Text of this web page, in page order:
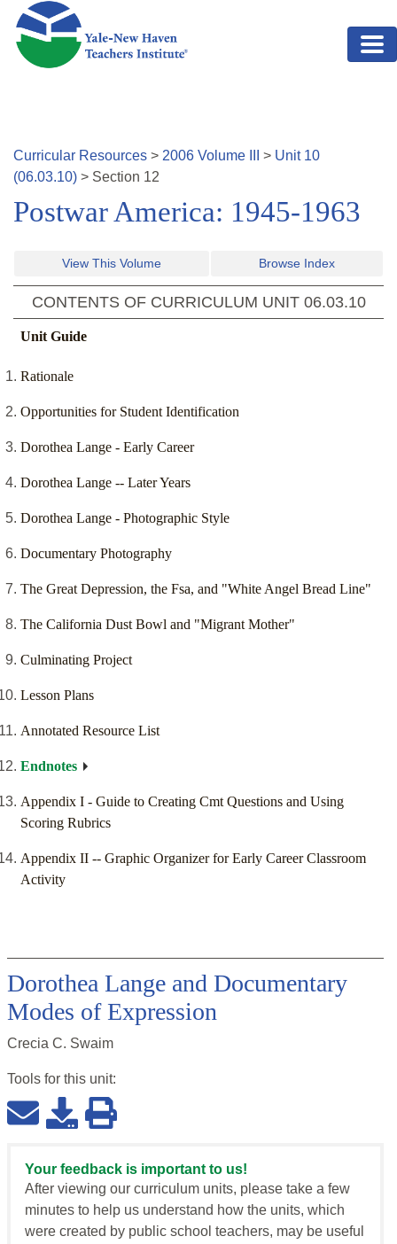
Skip to main content
Curricular Resources > 2006 Volume > Unit 10
(06.03.10) > Section 12
Postwar America: 1945-1963
View This Volume Browse Index
CONTENTS OF CURRICULUM UNIT 06.03.10
Unit Guide
Rationale
Opportunities for Student Identification
Dorothea Lange - Early Career
Dorothea Lange -- Later Years
Dorothea Lange - Photographic Style
Documentary Photography
The Great Depression, the Fsa, and "White Angel Bread Line"
The California Dust Bowl and "Migrant Mother"
Culminating Project
Lesson Plans
Annotated Resource List
Endnotes
Appendix I - Guide to Creating Cmt Questions and Using
Scoring Rubrics
Appendix II -- Graphic Organizer for Early Career Classroom
Activity
Dorothea Lange and Documentary
Modes of Expression
Crecia C. Swaim
Tools for this unit:
Your feedback is important to us!
After viewing our curriculum units, please take a few
minutes to help us understand how the units, which
were created by public school teachers, may be useful